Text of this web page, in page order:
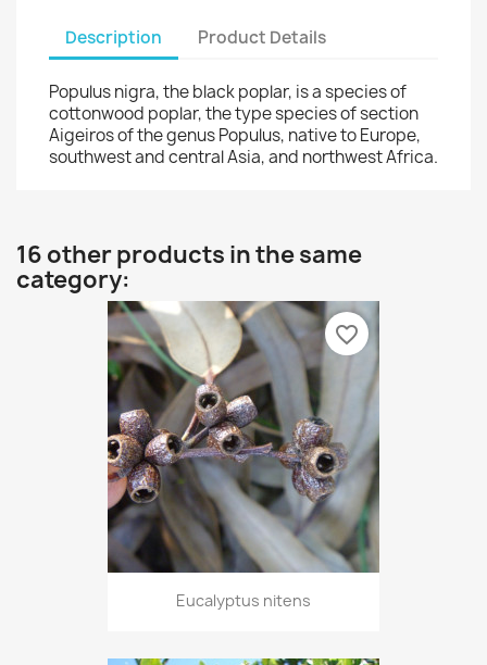
Description Product Details
Populus nigra, the black poplar, is a species of
cottonwood poplar, the type species of section
Aigeiros of the genus Populus, native to Europe,
southwest and central Asia, and northwest Africa.
16 other products in the same
category:
Eucalyptus nitens
favorite_border